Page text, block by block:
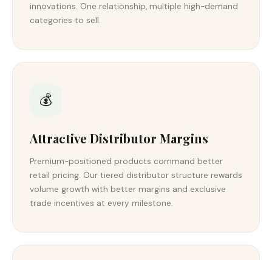
innovations. One relationship, multiple high-demand
categories to sell.
💰
Attractive Distributor Margins
Premium-positioned products command better
retail pricing. Our tiered distributor structure rewards
volume growth with better margins and exclusive
trade incentives at every milestone.